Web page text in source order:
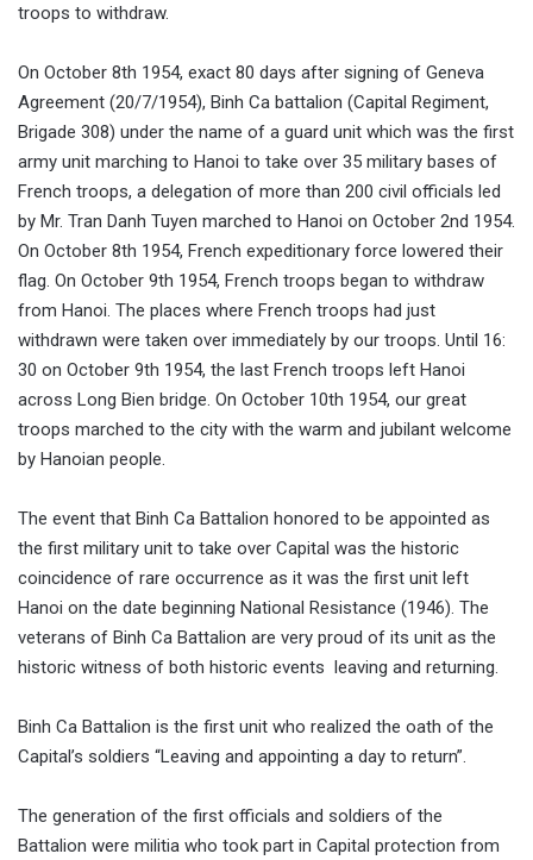
troops to withdraw.
On October 8th 1954, exact 80 days after signing of Geneva
Agreement (20/7/1954), Binh Ca battalion (Capital Regiment,
Brigade 308) under the name of a guard unit which was the first
army unit marching to Hanoi to take over 35 military bases of
French troops, a delegation of more than 200 civil officials led
by Mr. Tran Danh Tuyen marched to Hanoi on October 2nd 1954.
On October 8th 1954, French expeditionary force lowered their
flag. On October 9th 1954, French troops began to withdraw
from Hanoi. The places where French troops had just
withdrawn were taken over immediately by our troops. Until 16:
30 on October 9th 1954, the last French troops left Hanoi
across Long Bien bridge. On October 10th 1954, our great
troops marched to the city with the warm and jubilant welcome
by Hanoian people.
The event that Binh Ca Battalion honored to be appointed as
the first military unit to take over Capital was the historic
coincidence of rare occurrence as it was the first unit left
Hanoi on the date beginning National Resistance (1946). The
veterans of Binh Ca Battalion are very proud of its unit as the
historic witness of both historic events leaving and returning.
Binh Ca Battalion is the first unit who realized the oath of the
Capital’s soldiers “Leaving and appointing a day to return”.
The generation of the first officials and soldiers of the
Battalion were militia who took part in Capital protection from